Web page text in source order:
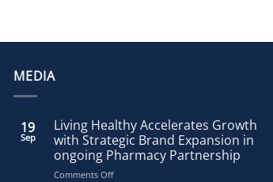
MEDIA
19
Sep
Living Healthy Accelerates Growth
with Strategic Brand Expansion in
ongoing Pharmacy Partnership
Comments Offon